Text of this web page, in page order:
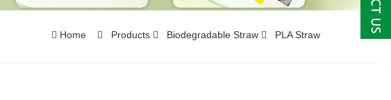
Home Products Biodegradable Straw PLA Straw